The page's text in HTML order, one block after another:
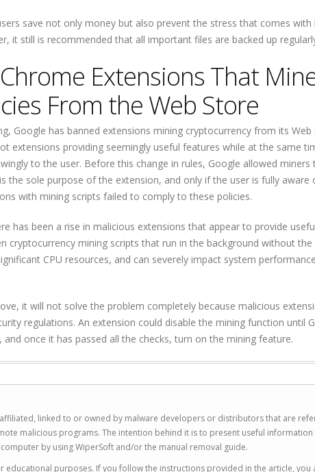
save not only money but also prevent the stress that comes
it still is recommended that all important files are backed up
Extensions That
From the Web Store
Google has banned extensions mining cryptocurrency from its Web
extensions providing seemingly useful features while at the same
to the user. Before this change in rules, Google allowed
the sole purpose of the extension, and only if the user is fully aware
with mining scripts failed to comply to these policies.
has been a rise in malicious extensions that appear to provide
cryptocurrency mining scripts that run in the background without the
CPU resources, and can severely impact system
it will not solve the problem completely because malicious
regulations. An extension could disable the mining function until
once it has passed all the checks, turn on the mining feature.
linked to or owned by malware developers or distributors that are
malicious programs. The intention behind it is to present useful
by using WiperSoft and/or the manual removal guide.
educational purposes. If you follow the instructions provided in the article,